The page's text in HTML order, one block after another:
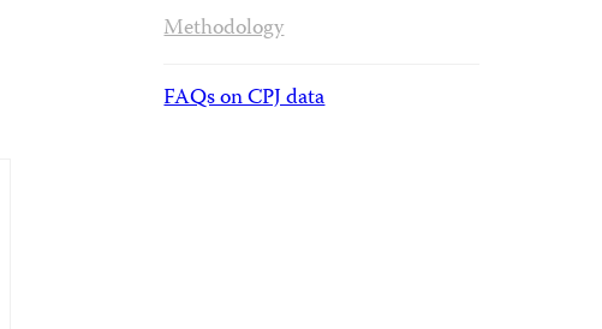
Methodology
FAQs on CPJ data